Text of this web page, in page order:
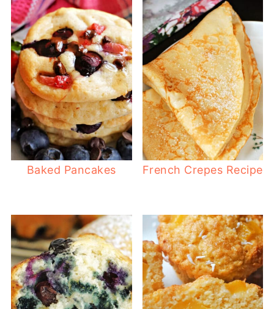
Baked Pancakes French Crepes Recipe